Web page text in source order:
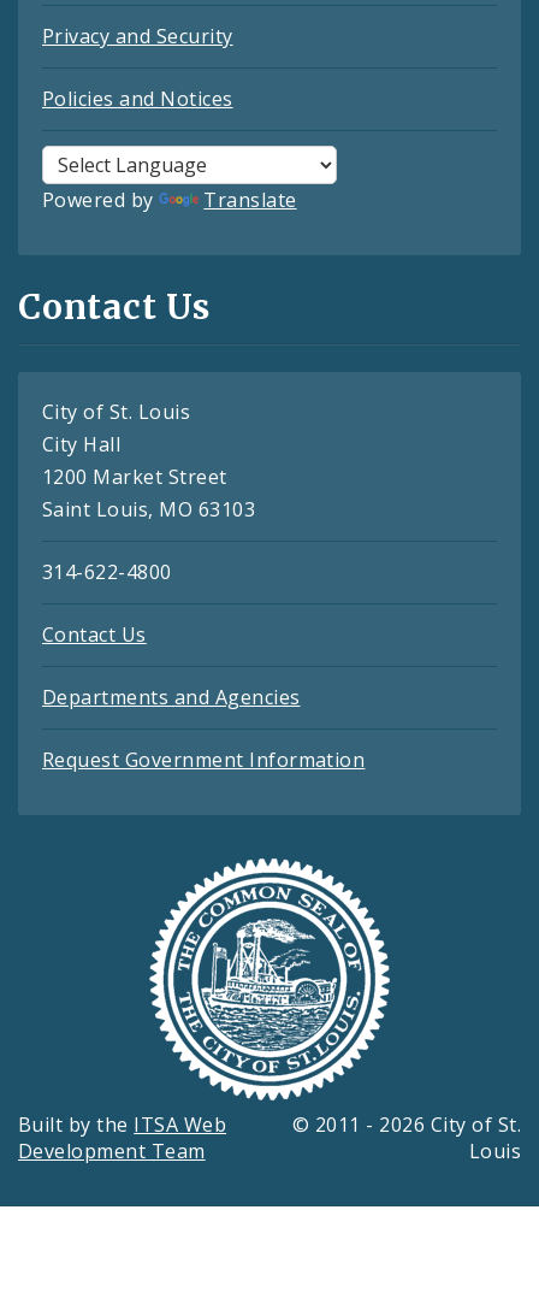
Privacy and Security
Policies and Notices
Powered by Translate
Contact Us
City of St. Louis
City Hall
1200 Market Street
Saint Louis, MO 63103
314-622-4800
Contact Us
Departments and Agencies
Request Government Information
Built by the ITSA Web
Development Team
© 2011 - 2026 City of St.
Louis